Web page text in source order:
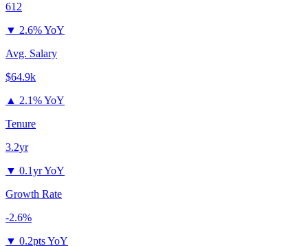
612
▼ 2.6% YoY
Avg. Salary
$64.9k
▲ 2.1% YoY
Tenure
3.2yr
▼ 0.1yr YoY
Growth Rate
-2.6%
▼ 0.2pts YoY